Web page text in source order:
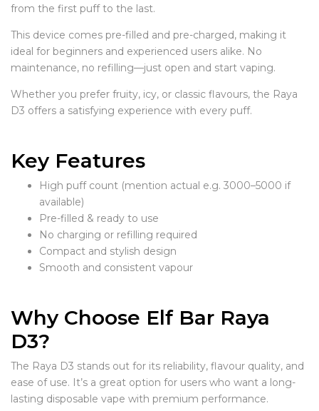
from the first puff to the last.
This device comes pre-filled and pre-charged, making it
ideal for beginners and experienced users alike. No
maintenance, no refilling—just open and start vaping.
Whether you prefer fruity, icy, or classic flavours, the Raya
D3 offers a satisfying experience with every puff.
Key Features
High puff count (mention actual e.g. 3000–5000 if
available)
Pre-filled & ready to use
No charging or refilling required
Compact and stylish design
Smooth and consistent vapour
Why Choose Elf Bar Raya
D3?
The Raya D3 stands out for its reliability, flavour quality, and
ease of use. It’s a great option for users who want a long-
lasting disposable vape with premium performance.